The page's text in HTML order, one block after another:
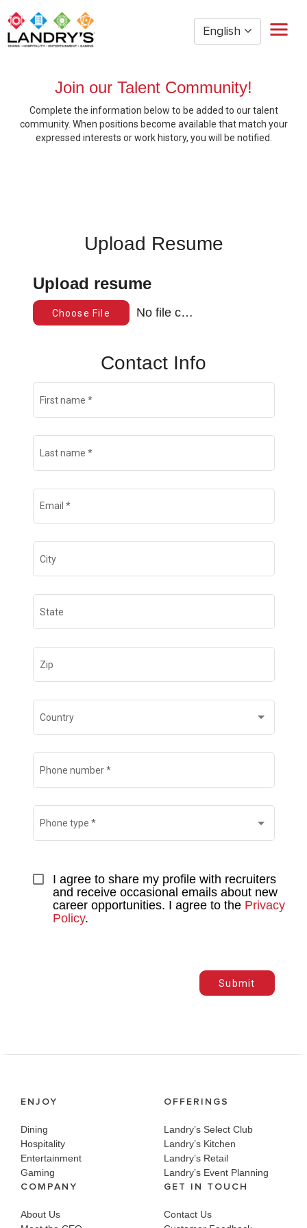
English
Restaurant Management
Restaurant Hourly
Golden Nugget Casinos
Join our Talent Community!
Complete the information below to be added to our talent
community. When positions become available that match your
expressed interests or work history, you will be notified.
Upload Resume
Upload resume
Choose File No file chosen
Contact Info
First name *
Last name *
Email *
City
State
Zip
Country
Phone number*
Phone type *
I agree to share my profile with recruiters
and receive occasional emails about new
career opportunities. I agree to the Privacy
Policy.
Submit
ENJOY
Dining
Hospitality
Entertainment
Gaming
OFFERINGS
Landry’s Select Club
Landry’s Kitchen
Landry’s Retail
Landry’s Event Planning
COMPANY
About Us
GET IN TOUCH
Contact Us